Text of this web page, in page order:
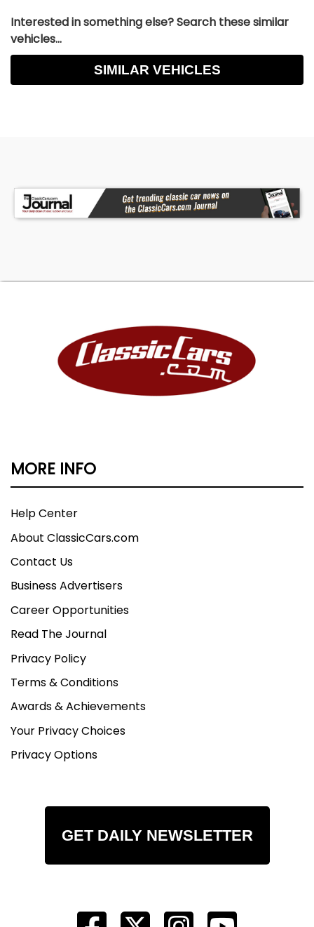
Interested in something else? Search these similar
vehicles...
SIMILAR VEHICLES
MORE INFO
Help Center
About ClassicCars.com
Contact Us
Business Advertisers
Career Opportunities
Read The Journal
Privacy Policy
Terms & Conditions
Awards & Achievements
Your Privacy Choices
Privacy Options
GET DAILY NEWSLETTER